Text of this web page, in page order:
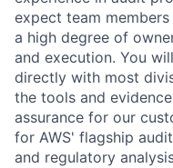
expect team
a high degree of
and execution. You
directly with most
the tools and
assurance for our
for AWS' flagship
and regulatory